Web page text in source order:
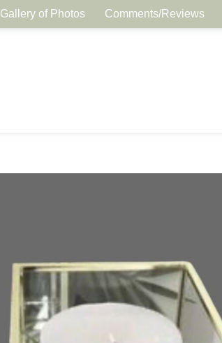
Gallery of Photos Comments/Reviews